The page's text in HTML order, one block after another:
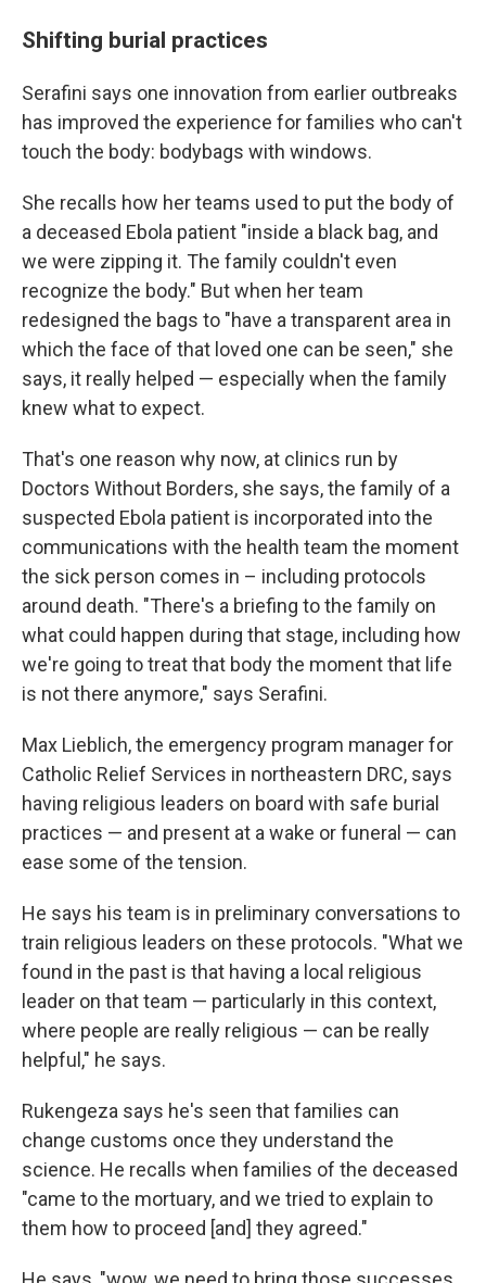
Shifting burial practices
Serafini says one innovation from earlier outbreaks
has improved the experience for families who can't
touch the body: bodybags with windows.
She recalls how her teams used to put the body of
a deceased Ebola patient "inside a black bag, and
we were zipping it. The family couldn't even
recognize the body." But when her team
redesigned the bags to "have a transparent area in
which the face of that loved one can be seen," she
says, it really helped — especially when the family
knew what to expect.
That's one reason why now, at clinics run by
Doctors Without Borders, she says, the family of a
suspected Ebola patient is incorporated into the
communications with the health team the moment
the sick person comes in – including protocols
around death. "There's a briefing to the family on
what could happen during that stage, including how
we're going to treat that body the moment that life
is not there anymore," says Serafini.
Max Lieblich, the emergency program manager for
Catholic Relief Services in northeastern DRC, says
having religious leaders on board with safe burial
practices — and present at a wake or funeral — can
ease some of the tension.
He says his team is in preliminary conversations to
train religious leaders on these protocols. "What we
found in the past is that having a local religious
leader on that team — particularly in this context,
where people are really religious — can be really
helpful," he says.
Rukengeza says he's seen that families can
change customs once they understand the
science. He recalls when families of the deceased
"came to the mortuary, and we tried to explain to
them how to proceed [and] they agreed."